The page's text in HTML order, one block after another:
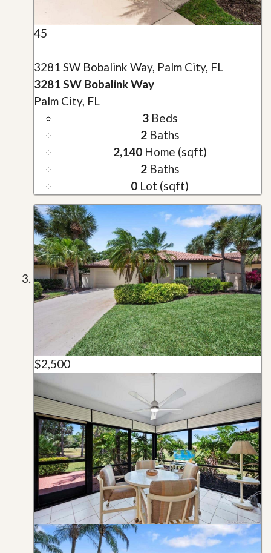
45
3281 SW Bobalink Way, Palm City, FL
3281 SW Bobalink Way
Palm City, FL
3Beds
2Baths
2,140Home (sqft)
2Baths
0 Lot (sqft)
$2,500